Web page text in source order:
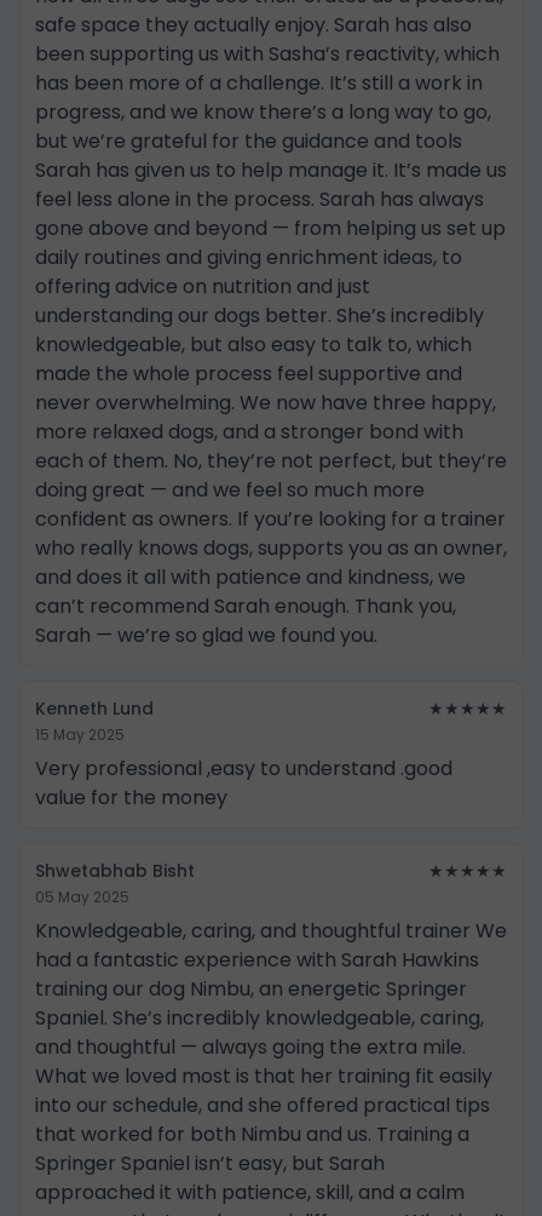
safe space they actually enjoy. Sarah has also
been supporting us with Sasha’s reactivity, which
has been more of a challenge. It’s still a work in
progress, and we know there’s a long way to go,
but we’re grateful for the guidance and tools
Sarah has given us to help manage it. It’s made us
feel less alone in the process. Sarah has always
gone above and beyond — from helping us set up
daily routines and giving enrichment ideas, to
offering advice on nutrition and just
understanding our dogs better. She’s incredibly
knowledgeable, but also easy to talk to, which
made the whole process feel supportive and
never overwhelming. We now have three happy,
more relaxed dogs, and a stronger bond with
each of them. No, they’re not perfect, but they’re
doing great — and we feel so much more
confident as owners. If you’re looking for a trainer
who really knows dogs, supports you as an owner,
and does it all with patience and kindness, we
can’t recommend Sarah enough. Thank you,
Sarah — we’re so glad we found you.
Kenneth Lund ★★★★★
15 May 2025
Very professional ,easy to understand .good
value for the money
Shwetabhab Bisht ★★★★★
05 May 2025
Knowledgeable, caring, and thoughtful trainer We
had a fantastic experience with Sarah Hawkins
training our dog Nimbu, an energetic Springer
Spaniel. She’s incredibly knowledgeable, caring,
and thoughtful — always going the extra mile.
What we loved most is that her training fit easily
into our schedule, and she offered practical tips
that worked for both Nimbu and us. Training a
Springer Spaniel isn’t easy, but Sarah
approached it with patience, skill, and a calm